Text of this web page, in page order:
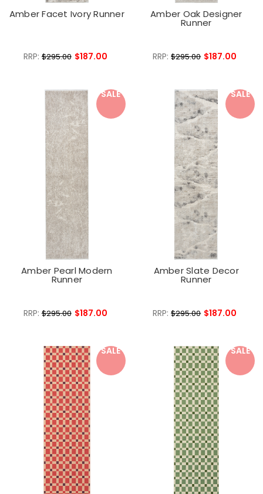
Amber Facet Ivory Runner
RRP:$295.00 $187.00
Amber Oak Designer
Runner
RRP:$295.00 $187.00
SALE
Amber Pearl Modern
Runner
RRP:$295.00 $187.00
SALE
Amber Slate Decor
Runner
RRP:$295.00 $187.00
SALE SALE